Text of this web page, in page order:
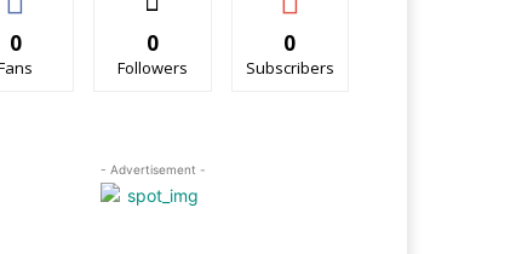
0 0
Followers
0
Subscribers
- Advertisement -